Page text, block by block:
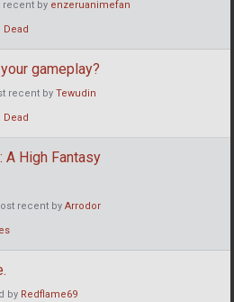
recent by enzeruanimefan
Dead
gameplay?
recent by Tewudin
Dead
A High Fantasy
recent by Arrodor
by Redflame69